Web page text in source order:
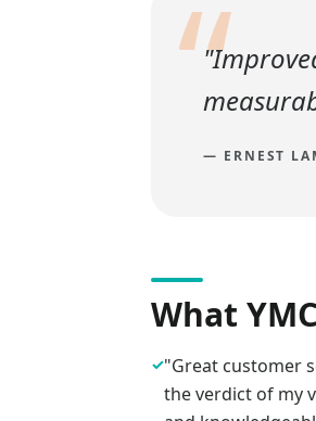
“
— ERNEST
What
✓"Great customer
the verdict of my